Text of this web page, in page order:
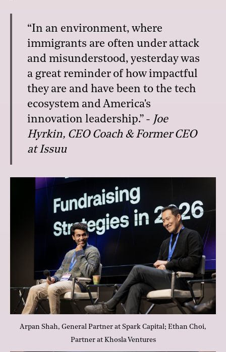
“In an environment, where
immigrants are often under attack
and misunderstood, yesterday was
a great reminder of how impactful
they are and have been to the tech
ecosystem and America's
innovation leadership.” - Joe
Hyrkin, CEO Coach & Former CEO
at Issuu
Arpan Shah, General Partner at Spark Capital; Ethan Choi,
Partner at Khosla Ventures